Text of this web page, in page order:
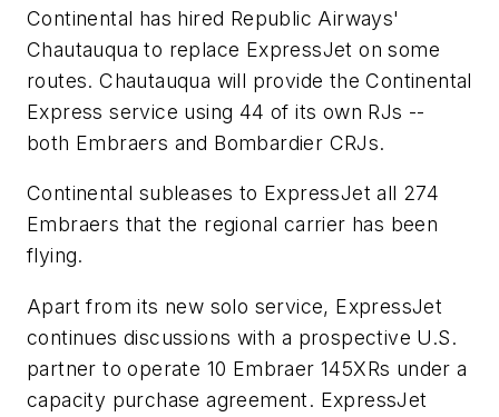
Continental has hired Republic Airways'
Chautauqua to replace ExpressJet on some
routes. Chautauqua will provide the Continental
Express service using 44 of its own RJs --
both Embraers and Bombardier CRJs.
Continental subleases to ExpressJet all 274
Embraers that the regional carrier has been
flying.
Apart from its new solo service, ExpressJet
continues discussions with a prospective U.S.
partner to operate 10 Embraer 145XRs under a
capacity purchase agreement. ExpressJet